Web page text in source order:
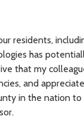
residents,
has
that my
and
in the nation to